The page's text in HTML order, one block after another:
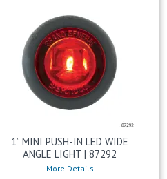
1” MINI PUSH-IN LED WIDE
ANGLE LIGHT | 87292
More Details